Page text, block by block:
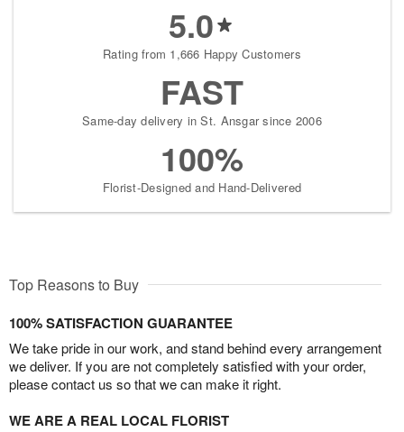
5.0
Rating from 1,666 Happy Customers
FAST
Same-day delivery in St. Ansgar since 2006
100%
Florist-Designed and Hand-Delivered
Top Reasons to Buy
100% SATISFACTION GUARANTEE
We take pride in our work, and stand behind every arrangement
we deliver. If you are not completely satisfied with your order,
please contact us so that we can make it right.
WE ARE A REAL LOCAL FLORIST